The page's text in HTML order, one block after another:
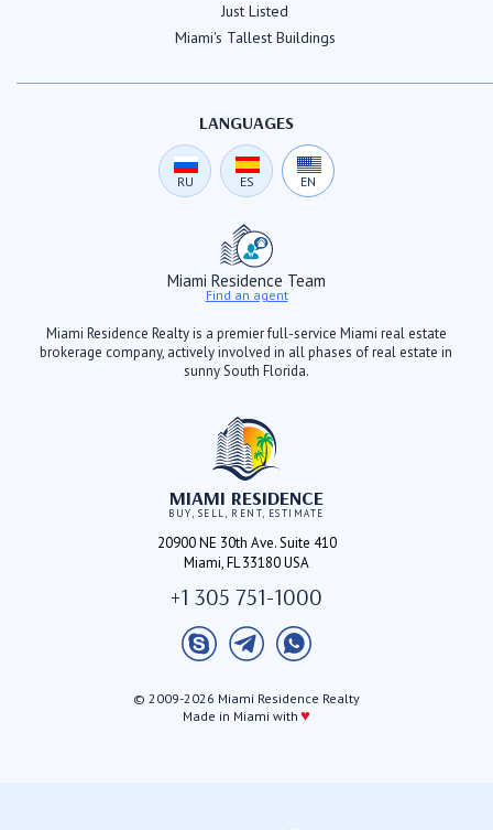
Just Listed
Miami's Tallest Buildings
LANGUAGES
RU ES EN
Miami Residence Team
Find an agent
Miami Residence Realty is a premier full-service Miami real estate
brokerage company, actively involved in all phases of real estate in
sunny South Florida.
MIAMI RESIDENCE
BUY, SELL, RENT, ESTIMATE
20900 NE 30th Ave. Suite 410
Miami, FL 33180 USA
+1 305 751-1000
© 2009-2026 Miami Residence Realty
Made in Miami with ♥